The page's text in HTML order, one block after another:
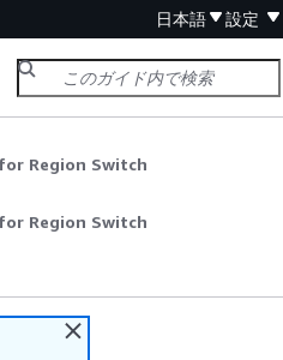
日本語 設定
Region Switch
Region Switch